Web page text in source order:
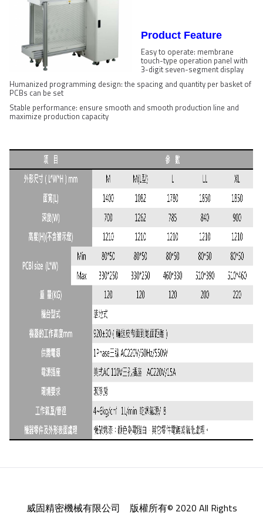
Product Feature
Easy to operate: membrane
touch-type operation panel with
3-digit seven-segment display
Humanized programming design: the spacing and quantity per basket of
PCBs can be set
Stable performance: ensure smooth and smooth production line and
maximize production capacity
威固精密機械有限公司 版權所有© 2020 All Rights